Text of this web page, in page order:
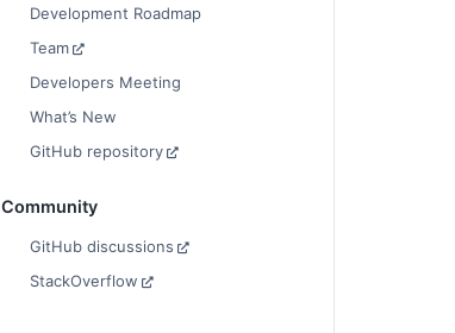
Development Roadmap
Team
Developers Meeting
What’s New
GitHub repository
Community
GitHub discussions
StackOverflow